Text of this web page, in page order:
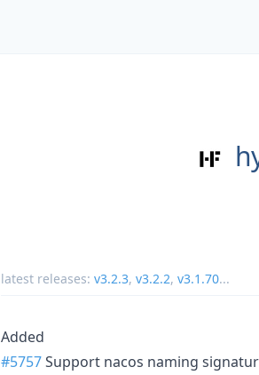
latest releases: v3.2.3, v3.2.2, v3.1.70...
Added
#5757Support nacos naming